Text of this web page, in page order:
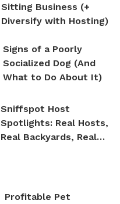
Sitting Business (+
Diversify with Hosting)
Signs of a Poorly
Socialized Dog (And
What to Do About It)
Sniffspot Host
Spotlights: Real Hosts,
Real Backyards, Real
Profitable Pet